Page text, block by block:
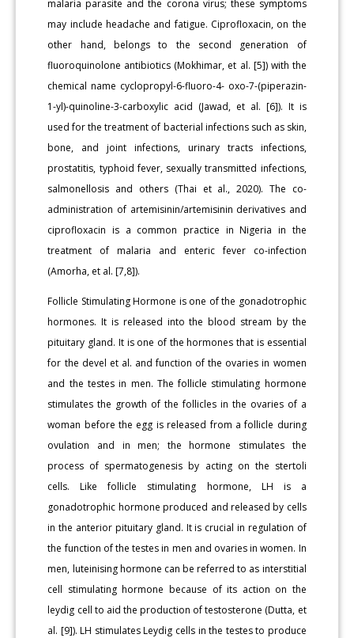
malaria parasite and the corona virus; these symptoms
may include headache and fatigue. Ciprofloxacin, on the
other hand, belongs to the second generation of
fluoroquinolone antibiotics (Mokhimar, et al. [5]) with the
chemical name cyclopropyl-6-fluoro-4- oxo-7-(piperazin-
1-yl)-quinoline-3-carboxylic acid (Jawad, et al. [6]). It is
used for the treatment of bacterial infections such as skin,
bone, and joint infections, urinary tracts infections,
prostatitis, typhoid fever, sexually transmitted infections,
salmonellosis and others (Thai et al., 2020). The co-
administration of artemisinin/artemisinin derivatives and
ciprofloxacin is a common practice in Nigeria in the
treatment of malaria and enteric fever co-infection
(Amorha, et al. [7,8]).
Follicle Stimulating Hormone is one of the gonadotrophic
hormones. It is released into the blood stream by the
pituitary gland. It is one of the hormones that is essential
for the devel et al. and function of the ovaries in women
and the testes in men. The follicle stimulating hormone
stimulates the growth of the follicles in the ovaries of a
woman before the egg is released from a follicle during
ovulation and in men; the hormone stimulates the
process of spermatogenesis by acting on the stertoli
cells. Like follicle stimulating hormone, LH is a
gonadotrophic hormone produced and released by cells
in the anterior pituitary gland. It is crucial in regulation of
the function of the testes in men and ovaries in women. In
men, luteinising hormone can be referred to as interstitial
cell stimulating hormone because of its action on the
leydig cell to aid the production of testosterone (Dutta, et
al. [9]). LH stimulates Leydig cells in the testes to produce